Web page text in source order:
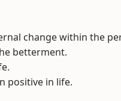
change within the
betterment.
positive in life.